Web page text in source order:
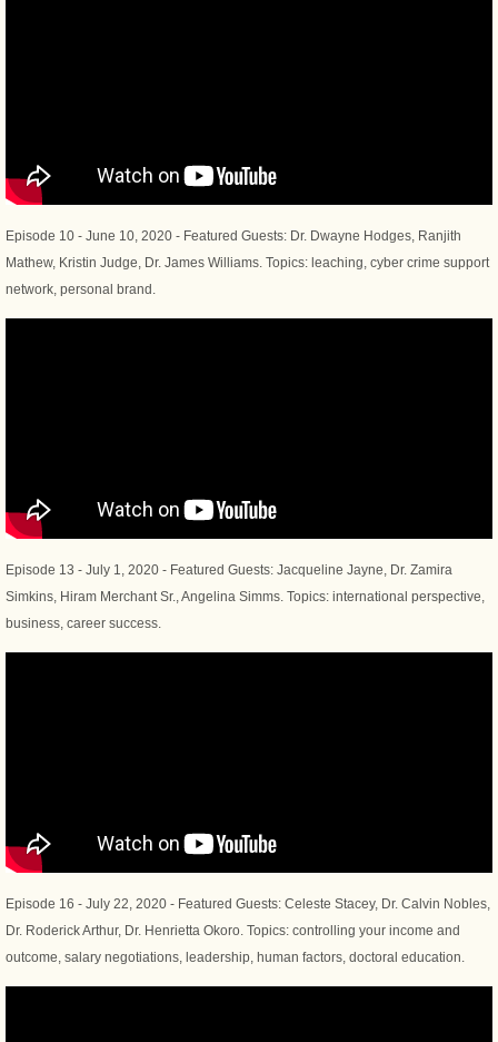
Episode 10 - June 10, 2020 - Featured Guests: Dr. Dwayne Hodges, Ranjith
Mathew, Kristin Judge, Dr. James Williams. Topics: leaching, cyber crime support
network, personal brand.
Episode 13 - July 1, 2020 - Featured Guests: Jacqueline Jayne, Dr. Zamira
Simkins, Hiram Merchant Sr., Angelina Simms. Topics: international perspective,
business, career success.
Episode 16 - July 22, 2020 - Featured Guests: Celeste Stacey, Dr. Calvin Nobles,
Dr. Roderick Arthur, Dr. Henrietta Okoro. Topics: controlling your income and
outcome, salary negotiations, leadership, human factors, doctoral education.